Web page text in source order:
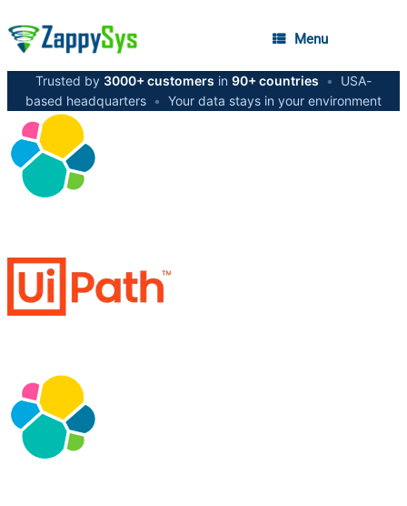
Menu
Trusted by 3000+ customers in 90+ countries •
USA-
based headquarters • Your data stays in your environment